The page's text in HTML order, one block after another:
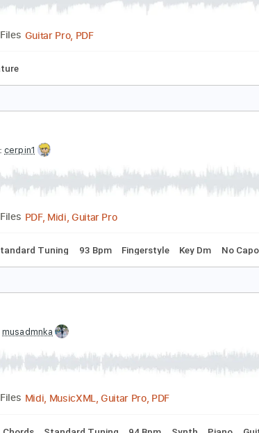
Delivery Files
by: blizzardvekic
Delivery Files Guitar Pro, PDF
by:cerpin1